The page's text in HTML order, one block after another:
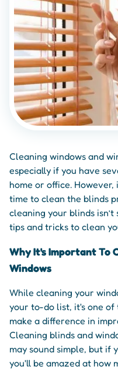
Cleaning windows and
especially if you have
home or office. However,
time to clean the blinds
cleaning your blinds
tips and tricks to clean
Why It's Important To
Windows
While cleaning your
your to-do list, it's one
make a difference in
Cleaning blinds and
may sound simple, but if
you'll be amazed at how